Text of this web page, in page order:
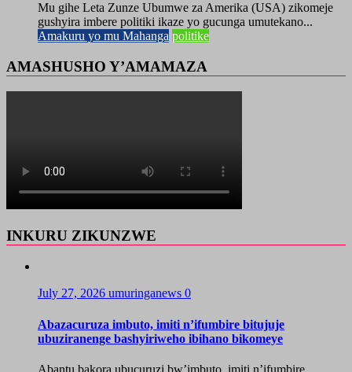
Mu gihe Leta Zunze Ubumwe za Amerika (USA) zikomeje
gushyira imbere politiki ikaze yo gucunga umutekano...
Amakuru yo mu Mahanga politike
AMASHUSHO Y’AMAMAZA
INKURU ZIKUNZWE
July 27, 2026 umuringanews 0
Abazacuruza imbuto, imiti n’ifumbire bitujuje
ubuziranenge bashyiriweho ibihano bikomeye
Abantu bakora ubucuruzi bw’imbuto, imiti n’ifumbire